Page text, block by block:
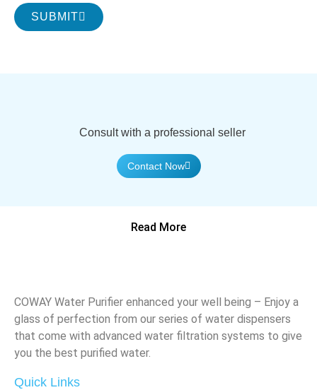
SUBMIT
Consult with a professional seller
Contact Now
Read More
COWAY Water Purifier enhanced your well being – Enjoy a
glass of perfection from our series of water dispensers
that come with advanced water filtration systems to give
you the best purified water.
Quick Links